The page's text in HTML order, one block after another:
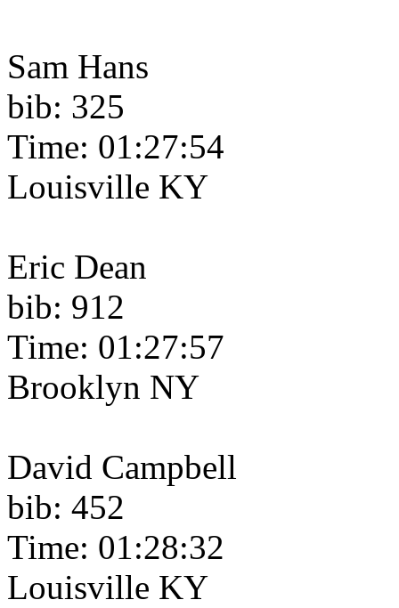
Sam Hans
bib: 325
Time: 01:27:54
Louisville KY
Eric Dean
bib: 912
Time: 01:27:57
Brooklyn NY
David Campbell
bib: 452
Time: 01:28:32
Louisville KY